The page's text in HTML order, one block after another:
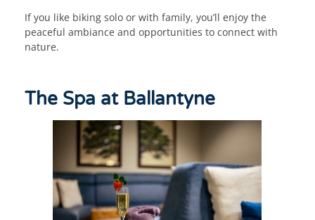
If you like biking solo or with family, you’ll enjoy the
peaceful ambiance and opportunities to connect with
nature.
The Spa at Ballantyne